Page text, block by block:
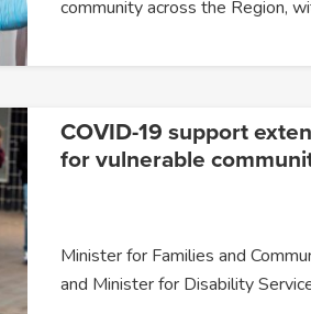
community across the Region,
COVID-19 support
for vulnerable
Minister for Families and
and Minister for Disability